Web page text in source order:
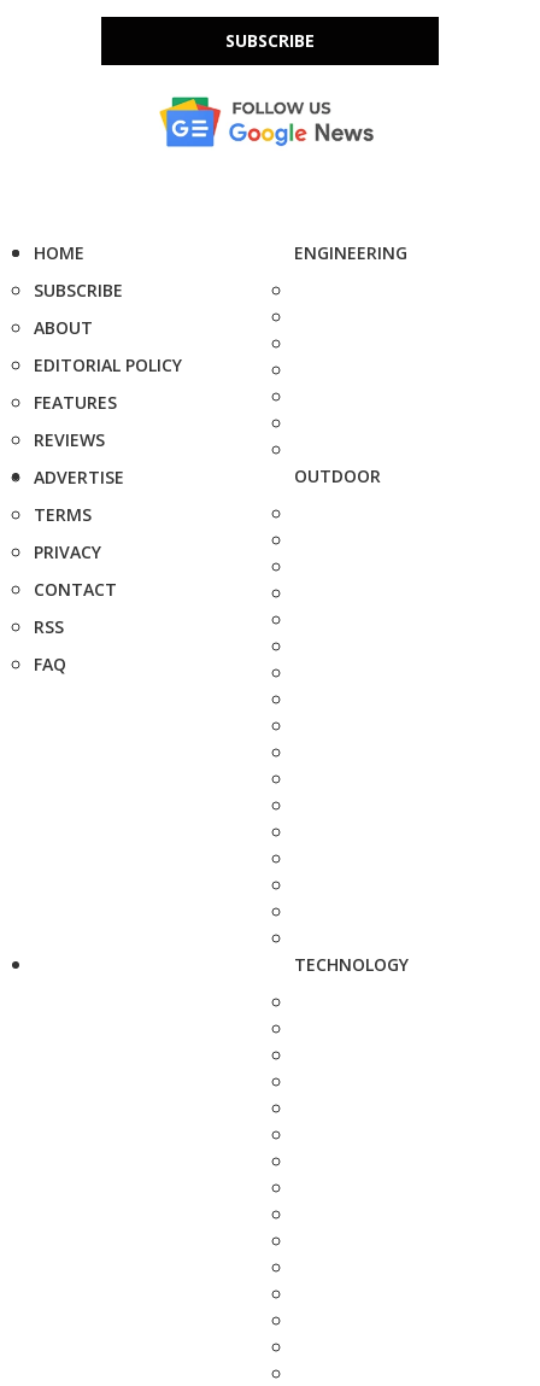
SUBSCRIBE
HOME
SUBSCRIBE
ABOUT
EDITORIAL POLICY
FEATURES
REVIEWS
ADVERTISE
TERMS
PRIVACY
CONTACT
RSS
FAQ
ENGINEERING
OUTDOOR
TECHNOLOGY